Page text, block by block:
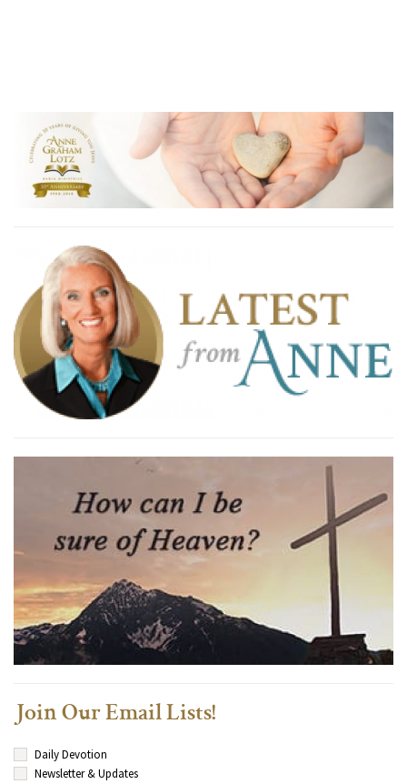
Join Our Email Lists!
Daily Devotion
Newsletter & Updates